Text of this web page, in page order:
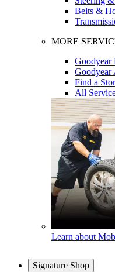
Belts &
MORE
Goodyear
Goodyear
Find a
All
Learn about
Signature Shop